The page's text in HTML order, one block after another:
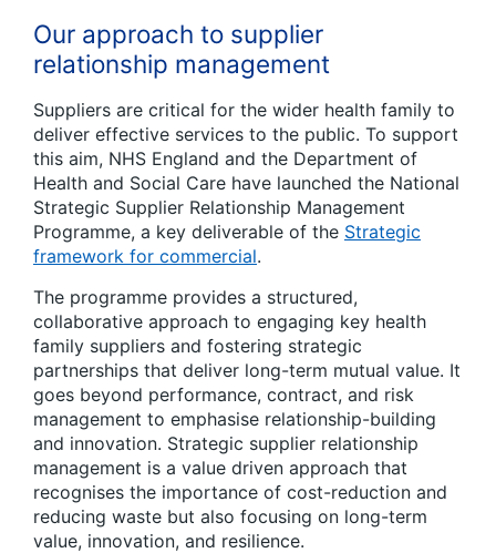
Our approach to supplier
relationship management
Suppliers are critical for the wider health family to
deliver effective services to the public. To support
this aim, NHS England and the Department of
Health and Social Care have launched the National
Strategic Supplier Relationship Management
Programme, a key deliverable of the Strategic
framework for commercial.
The programme provides a structured,
collaborative approach to engaging key health
family suppliers and fostering strategic
partnerships that deliver long-term mutual value. It
goes beyond performance, contract, and risk
management to emphasise relationship-building
and innovation. Strategic supplier relationship
management is a value driven approach that
recognises the importance of cost-reduction and
reducing waste but also focusing on long-term
value, innovation, and resilience.